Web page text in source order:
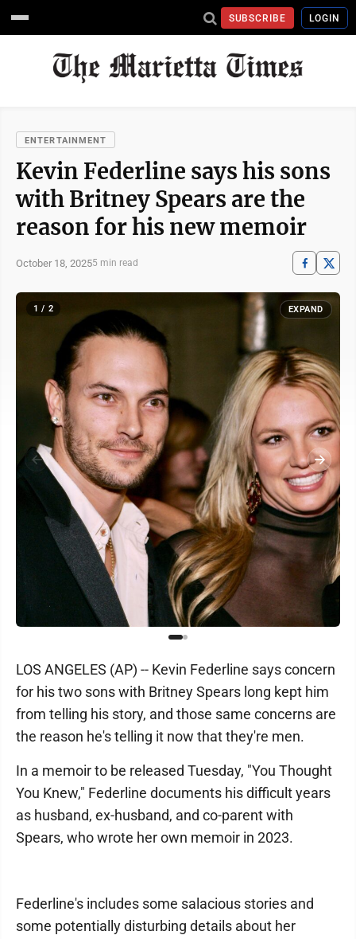
SUBSCRIBE LOGIN
ENTERTAINMENT
Kevin Federline says his sons
with Britney Spears are the
reason for his new memoir
October 18, 20255 min read
1 / 2 EXPAND
LOS ANGELES (AP) -- Kevin Federline says concern
for his two sons with Britney Spears long kept him
from telling his story, and those same concerns are
the reason he's telling it now that they're men.
In a memoir to be released Tuesday, "You Thought
You Knew," Federline documents his difficult years
as husband, ex-husband, and co-parent with
Spears, who wrote her own memoir in 2023.
Federline's includes some salacious stories and
some potentially disturbing details about her